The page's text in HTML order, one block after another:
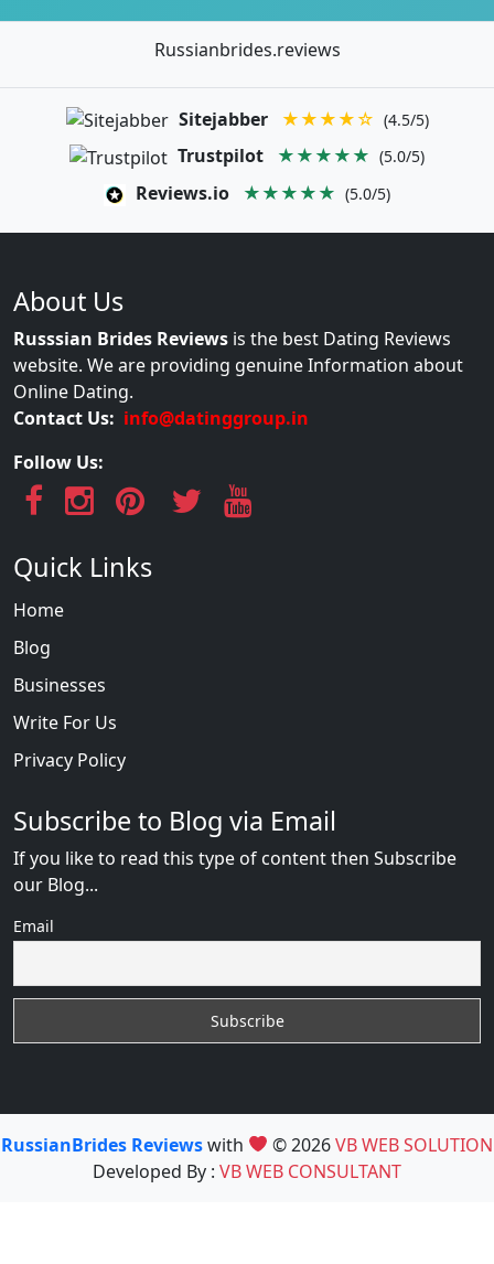
Russianbrides.reviews
Sitejabber ★★★★☆ (4.5/5)
Trustpilot ★★★★★ (5.0/5)
Reviews.io ★★★★★ (5.0/5)
About Us
Russsian Brides Reviews is the best Dating Reviews
website. We are providing genuine Information about
Online Dating.
Contact Us: info@datinggroup.in
Follow Us:
Quick Links
Home
Blog
Businesses
Write For Us
Privacy Policy
Subscribe to Blog via Email
If you like to read this type of content then Subscribe
our Blog...
Email
RussianBrides Reviewswith © 2026VB WEB SOLUTION
Developed By : VB WEB CONSULTANT